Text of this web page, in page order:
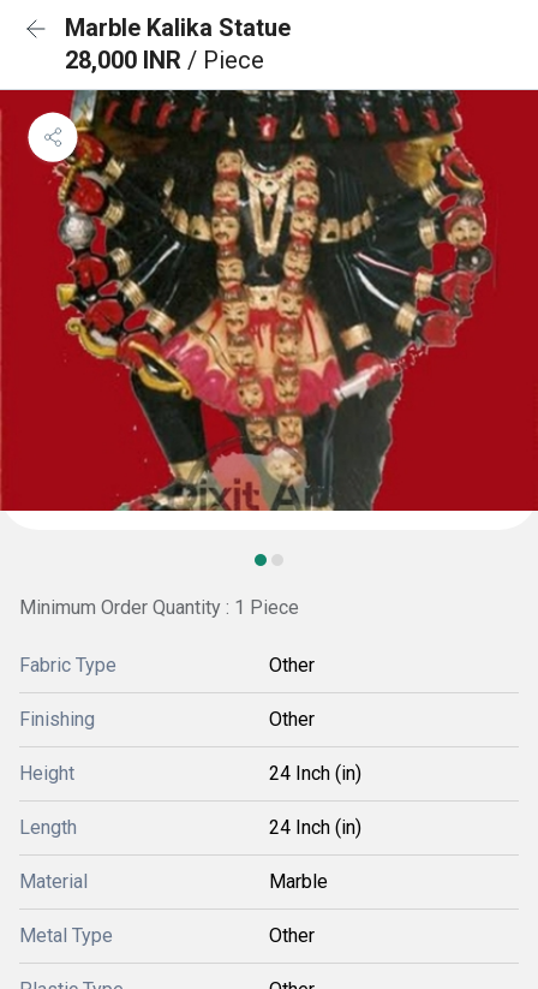
Marble Kalika Statue
28,000 INR / Piece
Minimum Order Quantity : 1 Piece
Fabric Type Other
Finishing Other
Height 24 Inch (in)
Length 24 Inch (in)
Material Marble
Metal Type Other